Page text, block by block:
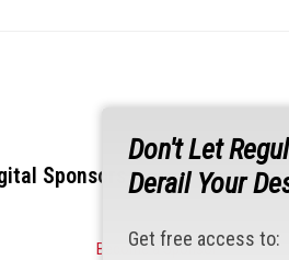
Sponsors
Become a Sponsor
Don't Let
Derail Your
Get free access to: